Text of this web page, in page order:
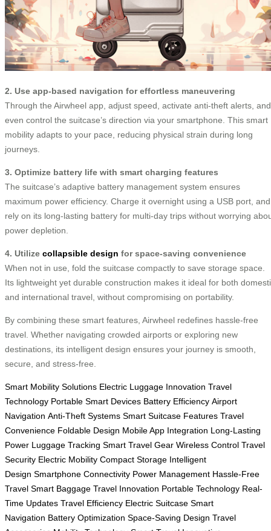
2. Use app-based navigation for effortless maneuvering
Through the Airwheel app, adjust speed, activate anti-theft alerts, and
even control the suitcase’s direction via your smartphone. This smart
mobility adapts to your pace, reducing physical strain during long
journeys.
3. Optimize battery life with smart charging features
The suitcase’s adaptive battery management system ensures
maximum power efficiency. Charge it overnight using a USB port, and
rely on its long-lasting battery for multi-day trips without worrying
power depletion.
4. Utilize collapsible design for space-saving convenience
When not in use, fold the suitcase compactly to save storage space.
Its lightweight yet durable construction makes it ideal for both
and international travel, without compromising on portability.
By combining these smart features, Airwheel redefines hassle-free
travel. Whether navigating crowded airports or exploring new
destinations, its intelligent design ensures your journey is smooth,
secure, and stress-free.
Smart Mobility Solutions Electric Luggage Innovation Travel
Technology Portable Smart Devices Battery Efficiency Airport
Navigation Anti-Theft Systems Smart Suitcase Features Travel
Convenience Foldable Design Mobile App Integration Long-Lasting
Power Luggage Tracking Smart Travel Gear Wireless Control Travel
Security Electric Mobility Compact Storage Intelligent
Design Smartphone Connectivity Power Management Hassle-Free
Travel Smart Baggage Travel Innovation Portable Technology Real-
Time Updates Travel Efficiency Electric Suitcase Smart
Navigation Battery Optimization Space-Saving Design Travel